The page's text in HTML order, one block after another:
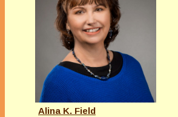
Alina K. Field